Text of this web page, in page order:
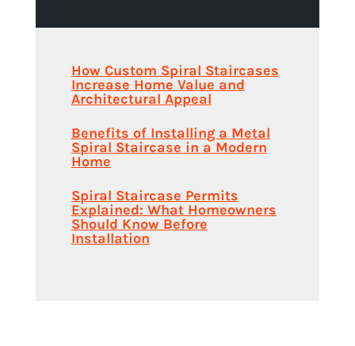
How Custom Spiral Staircases
Increase Home Value and
Architectural Appeal
Benefits of Installing a Metal
Spiral Staircase in a Modern
Home
Spiral Staircase Permits
Explained: What Homeowners
Should Know Before
Installation